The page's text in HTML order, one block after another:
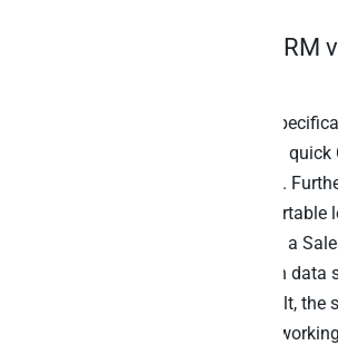
4. Lightweight Airtable CRM
The handoff-leakage question.
A-stage startups use Airtable as a quick
.
transition creates a gap: which Airtable
captured but never converted into a
opportunity? The agent joins both data
or external customer ID. As a result, the
surfaces dropped leads worth re-